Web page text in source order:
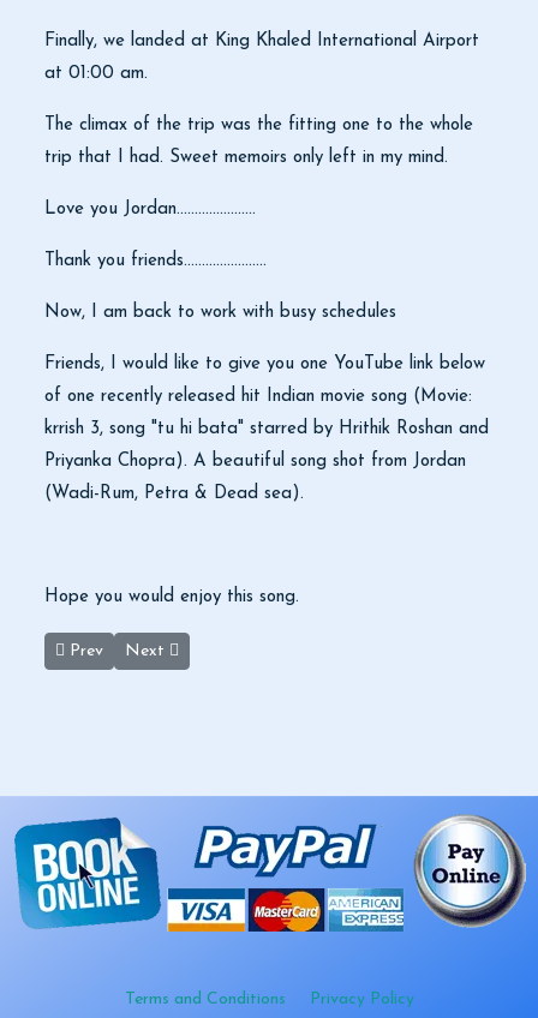
Finally, we landed at King Khaled International Airport
at 01:00 am.
The climax of the trip was the fitting one to the whole
trip that I had. Sweet memoirs only left in my mind.
Love you Jordan......................
Thank you friends.......................
Now, I am back to work with busy schedules
Friends, I would like to give you one YouTube link below
of one recently released hit Indian movie song (Movie:
krrish 3, song "tu hi bata" starred by Hrithik Roshan and
Priyanka Chopra). A beautiful song shot from Jordan
(Wadi-Rum, Petra & Dead sea).
Hope you would enjoy this song.
Previous article: Museum Of Jordan Opens In Amman
Prev Next article: Rum Astro Photography
Next
Terms and Conditions Privacy Policy